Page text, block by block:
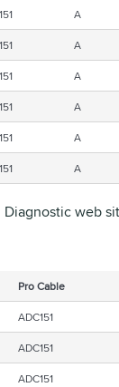
A
A
A
A
A
A
web
Pro Cable
ADC151
ADC151
ADC151